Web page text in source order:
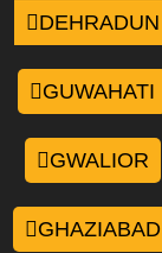
DEHRADUN
GUWAHATI
GWALIOR
GHAZIABAD